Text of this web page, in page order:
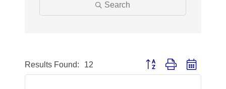
Search
Results Found: 12 Button group with nested